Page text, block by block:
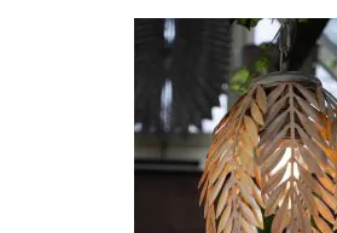
makes it more decorative and
positioned closer to a table, seating area
An outdoor ceiling light is installed
and is generally more practical where
is limited or wind exposure makes a
Outdoor wall lights are fixed vertically
entrance walls when an overhead